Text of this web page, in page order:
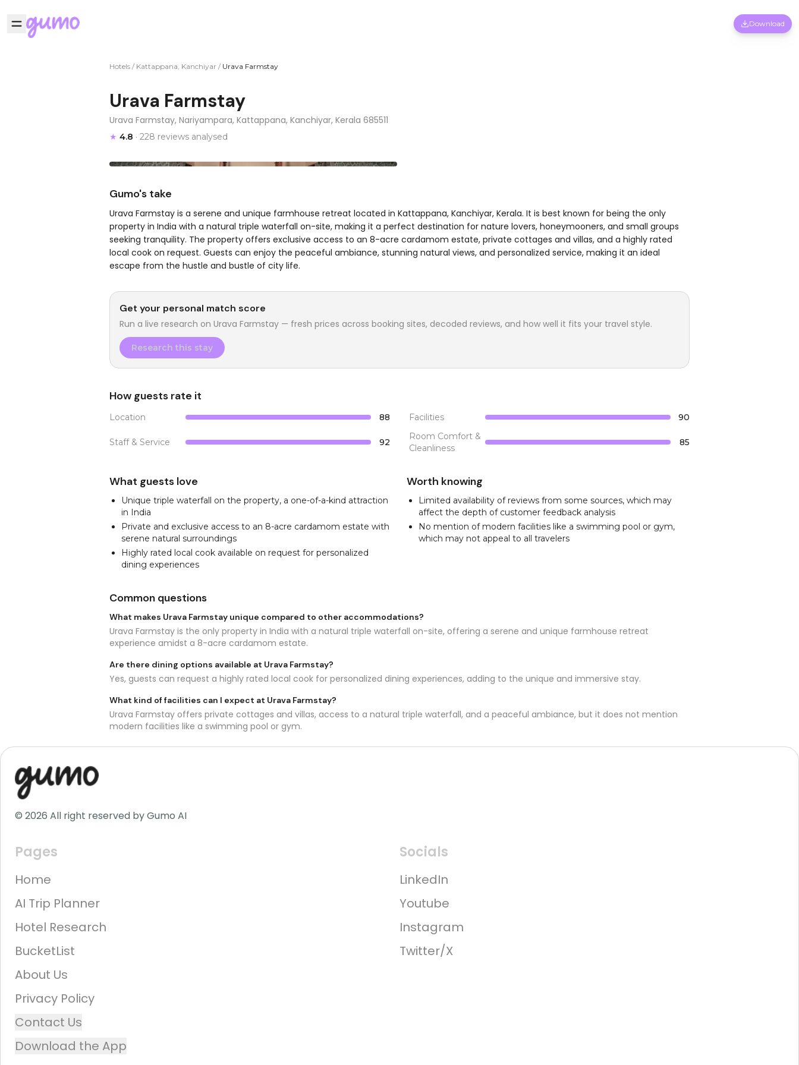
Download
Hotels / Kattappana, Kanchiyar / Urava Farmstay
Urava Farmstay
Urava Farmstay, Nariyampara, Kattappana, Kanchiyar, Kerala 685511
★ 4.8 · 228 reviews analysed
Gumo's take
Urava Farmstay is a serene and unique farmhouse retreat located in Kattappana, Kanchiyar, Kerala. It is best known for being the only
property in India with a natural triple waterfall on-site, making it a perfect destination for nature lovers, honeymooners, and small groups
seeking tranquility. The property offers exclusive access to an 8-acre cardamom estate, private cottages and villas, and a highly rated
local cook on request. Guests can enjoy the peaceful ambiance, stunning natural views, and personalized service, making it an ideal
escape from the hustle and bustle of city life.
Get your personal match score
Run a live research on Urava Farmstay — fresh prices across booking sites, decoded reviews, and how well it fits your travel style.
Research this stay
How guests rate it
Location 88 Facilities 90
Staff & Service 92
Room Comfort &
Cleanliness
85
What guests love
Unique triple waterfall on the property, a one-of-a-kind attraction
in India
Private and exclusive access to an 8-acre cardamom estate with
serene natural surroundings
Highly rated local cook available on request for personalized
dining experiences
Worth knowing
Limited availability of reviews from some sources, which may
affect the depth of customer feedback analysis
No mention of modern facilities like a swimming pool or gym,
which may not appeal to all travelers
Common questions
What makes Urava Farmstay unique compared to other accommodations?
Urava Farmstay is the only property in India with a natural triple waterfall on-site, offering a serene and unique farmhouse retreat
experience amidst a 8-acre cardamom estate.
Are there dining options available at Urava Farmstay?
Yes, guests can request a highly rated local cook for personalized dining experiences, adding to the unique and immersive stay.
What kind of facilities can I expect at Urava Farmstay?
Urava Farmstay offers private cottages and villas, access to a natural triple waterfall, and a peaceful ambiance, but it does not mention
modern facilities like a swimming pool or gym.
© 2026 All right reserved by Gumo AI
Pages
Home
AI Trip Planner
Hotel Research
BucketList
About Us
Privacy Policy
Contact Us
Download the App
Socials
LinkedIn
Youtube
Instagram
Twitter/X